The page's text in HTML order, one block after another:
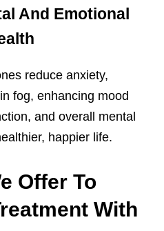
And Emotional
reduce anxiety,
fog, enhancing mood
and overall mental
happier life.
Offer To
With